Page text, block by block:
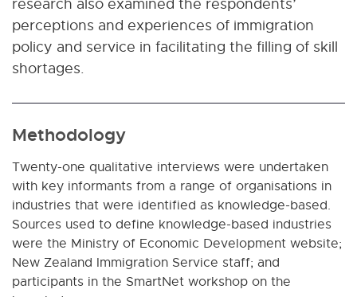
research also examined the respondents’
perceptions and experiences of immigration
policy and service in facilitating the filling of skill
shortages.
Methodology
Twenty-one qualitative interviews were undertaken
with key informants from a range of organisations in
industries that were identified as knowledge-based.
Sources used to define knowledge-based industries
were the Ministry of Economic Development website;
New Zealand Immigration Service staff; and
participants in the SmartNet workshop on the